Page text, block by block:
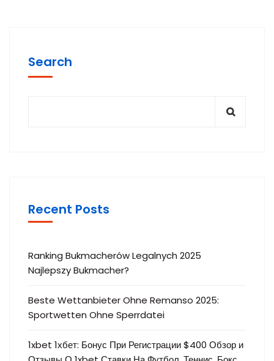
Search
Recent Posts
Ranking Bukmacherów Legalnych 2025
Najlepszy Bukmacher?
Beste Wettanbieter Ohne Remanso 2025:
Sportwetten Ohne Sperrdatei
1xbet 1хбет: Бонус При Регистрации $400 Обзор и